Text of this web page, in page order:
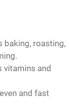
baking, roasting,
vitamins and
and fast